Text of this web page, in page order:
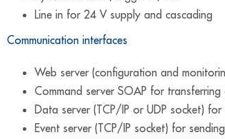
Line in for 24 V supply and cascading
Communication interfaces
Web server (configuration and
Command server SOAP for transferring
Data server (TCP/IP or UDP socket)
Event server (TCP/IP socket) for